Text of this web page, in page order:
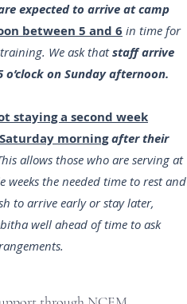
expected to arrive at camp
between 5 and 6 in time for
We ask thatstaff arrive
on Sunday afternoon.
staying a second week
morningafter their
allows those who are serving at
the needed time to rest and
to arrive early or stay later,
well ahead of time to ask